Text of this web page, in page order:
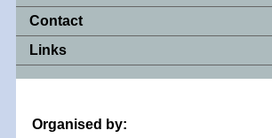
Contact
Links
Organised by: